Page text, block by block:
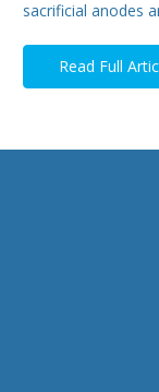
sacrificial anodes
Read Full